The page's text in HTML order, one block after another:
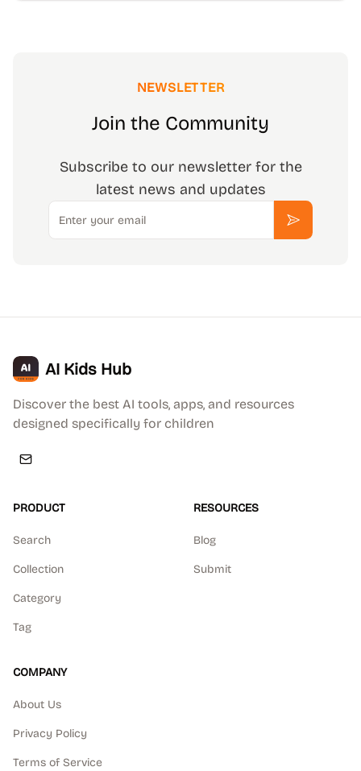
NEWSLETTER
Join the Community
Subscribe to our newsletter for the
latest news and updates
Email
Subscribe
AI Kids Hub
Discover the best AI tools, apps, and resources
designed specifically for children
PRODUCT
Search
Collection
Category
Tag
RESOURCES
Blog
Submit
COMPANY
About Us
Privacy Policy
Terms of Service